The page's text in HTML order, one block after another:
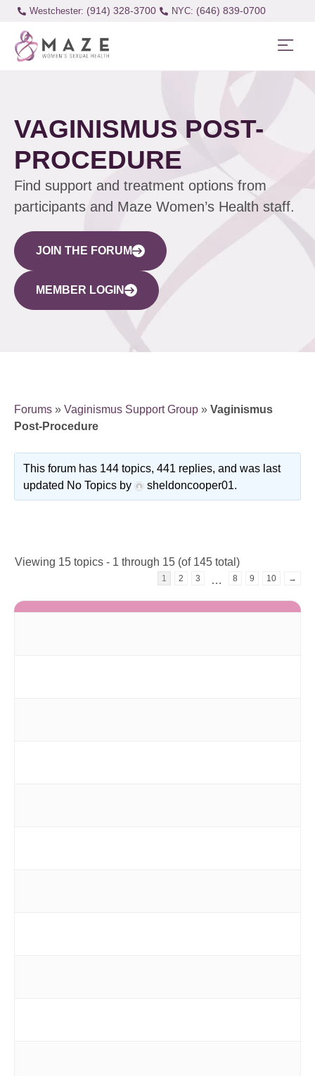
Westchester: (914) 328-3700 (646) 839-0700
VAGINISMUS POST-
PROCEDURE
Find support and treatment options from
participants and Maze Women’s Health staff.
JOIN THE FORUM
MEMBER LOGIN
Forums » Vaginismus Support Group » Vaginismus
Post-Procedure
This forum has 144 topics, 441 replies, and was last
updated No Topics by
sheldoncooper01.
Viewing 15 topics - 1 through 15 (of 145 total)
1 2 3 … 8 9 10 →